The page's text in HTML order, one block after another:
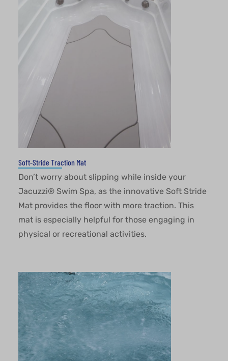
Soft-Stride Traction Mat
Don’t worry about slipping while inside your
Jacuzzi® Swim Spa, as the innovative Soft Stride
Mat provides the floor with more traction. This
mat is especially helpful for those engaging in
physical or recreational activities.
This website uses cookies to ensure you get the best
experience on our website.